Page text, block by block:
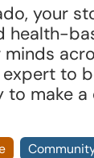
your
health-
to
to make a